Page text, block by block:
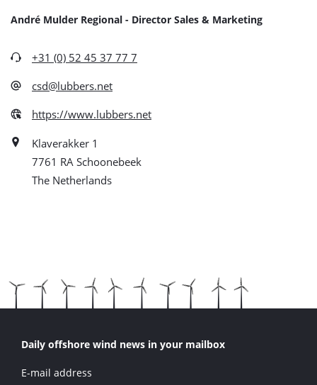
André Mulder Regional - Director Sales & Marketing
+31 (0) 52 45 37 77 7
csd@lubbers.net
https://www.lubbers.net
Klaverakker 1
7761 RA Schoonebeek
The Netherlands
Daily offshore wind news in your mailbox
E-mail address